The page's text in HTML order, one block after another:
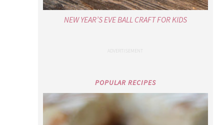
NEW YEAR’S EVE BALL CRAFT FOR KIDS
POPULAR RECIPES